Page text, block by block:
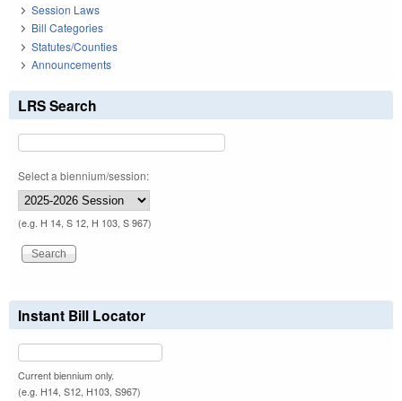
Session Laws
Bill Categories
Statutes/Counties
Announcements
LRS Search
Select a biennium/session:
(e.g. H 14, S 12, H 103, S 967)
Instant Bill Locator
Current biennium only.
(e.g. H14, S12, H103, S967)